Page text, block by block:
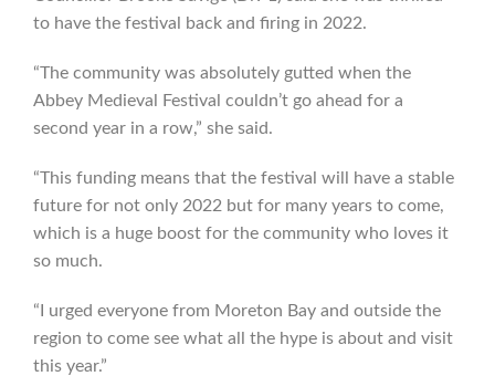
to have the festival back and firing in 2022.
“The community was absolutely gutted when the
Abbey Medieval Festival couldn’t go ahead for a
second year in a row,” she said.
“This funding means that the festival will have a stable
future for not only 2022 but for many years to come,
which is a huge boost for the community who loves it
so much.
“I urged everyone from Moreton Bay and outside the
region to come see what all the hype is about and visit
this year.”